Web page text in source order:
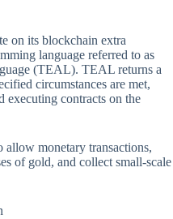
on its blockchain extra
language referred to as
(TEAL). TEAL returns a
circumstances are met,
executing contracts on the
allow monetary transactions,
of gold, and collect small-scale